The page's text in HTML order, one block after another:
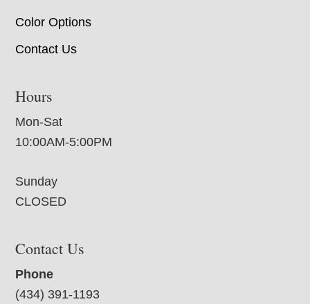
Color Options
Contact Us
Hours
Mon-Sat
10:00AM-5:00PM
Sunday
CLOSED
Contact Us
Phone
(434) 391-1193